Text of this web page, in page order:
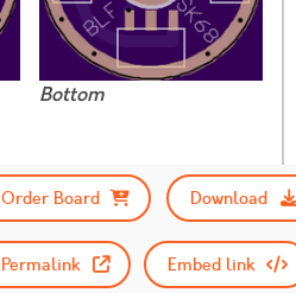
Bottom
Order Board
Download
Permalink Embed link